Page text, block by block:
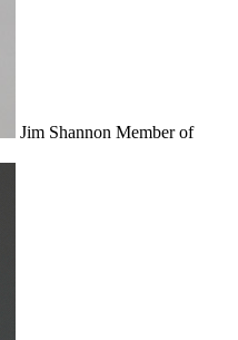
Jim Shannon Member of